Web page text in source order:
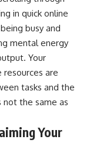
in quick online
busy and
mental energy
Your
are
tasks and the
the same as
Your